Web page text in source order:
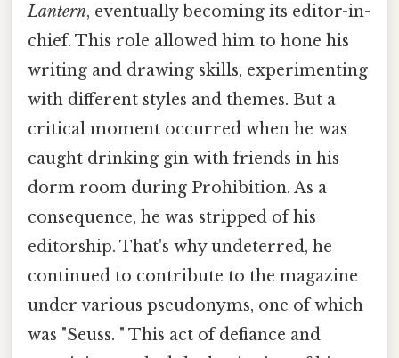
Lantern, eventually becoming its editor-in-
chief. This role allowed him to hone his
writing and drawing skills, experimenting
with different styles and themes. But a
critical moment occurred when he was
caught drinking gin with friends in his
dorm room during Prohibition. As a
consequence, he was stripped of his
editorship. That's why undeterred, he
continued to contribute to the magazine
under various pseudonyms, one of which
was "Seuss. " This act of defiance and